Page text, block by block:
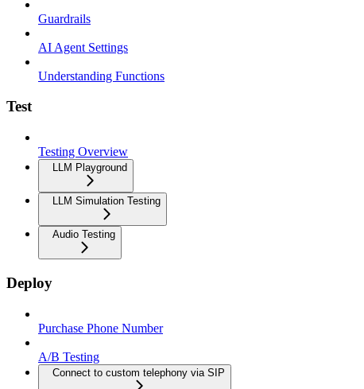
Guardrails
AI Agent Settings
Understanding Functions
Test
Testing Overview
LLM Playground
LLM Simulation Testing
Audio Testing
Deploy
Purchase Phone Number
A/B Testing
Connect to custom telephony via SIP